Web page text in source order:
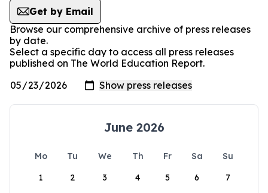
Get by Email
Browse our comprehensive archive of press releases
by date.
Select a specific day to access all press releases
published on The World Education Report.
June 2026
Mo Tu We Th Fr Sa
Su
1
2 3 4 5 6 7